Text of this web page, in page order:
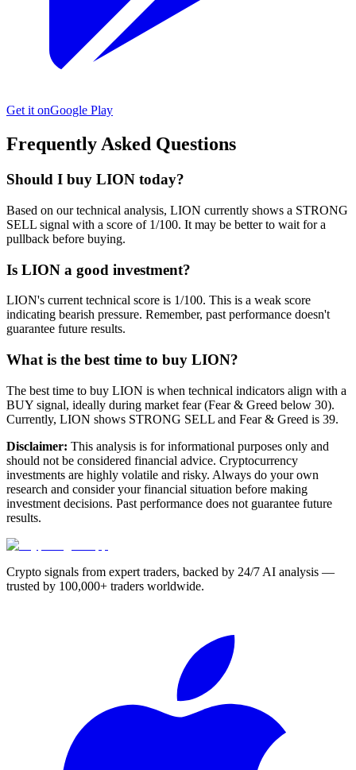
Get it onGoogle Play
Frequently Asked Questions
Should I buy LION today?
Based on our technical analysis, LION currently shows a STRONG
SELL signal with a score of 1/100. It may be better to wait for a
pullback before buying.
Is LION a good investment?
LION's current technical score is 1/100. This is a weak score
indicating bearish pressure. Remember, past performance doesn't
guarantee future results.
What is the best time to buy LION?
The best time to buy LION is when technical indicators align with a
BUY signal, ideally during market fear (Fear & Greed below 30).
Currently, LION shows STRONG SELL and Fear & Greed is 39.
Disclaimer: This analysis is for informational purposes only and
should not be considered financial advice. Cryptocurrency
investments are highly volatile and risky. Always do your own
research and consider your financial situation before making
investment decisions. Past performance does not guarantee future
results.
Crypto signals from expert traders, backed by 24/7 AI analysis —
trusted by 100,000+ traders worldwide.